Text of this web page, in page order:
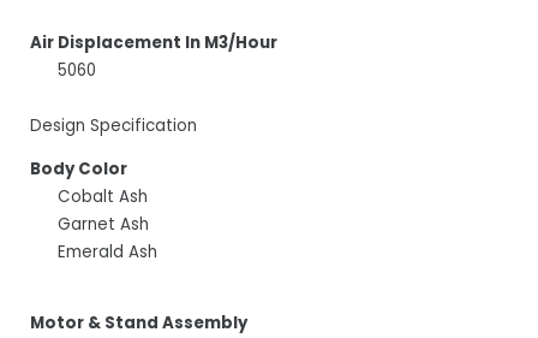
Air Displacement In M3/Hour
5060
Design Specification
Body Color
Cobalt Ash
Garnet Ash
Emerald Ash
Motor & Stand Assembly